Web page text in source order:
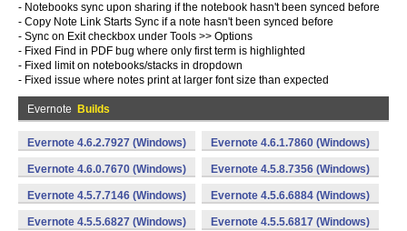
- Notebooks sync upon sharing if the notebook hasn't been synced before
- Copy Note Link Starts Sync if a note hasn't been synced before
- Sync on Exit checkbox under Tools >> Options
- Fixed Find in PDF bug where only first term is highlighted
- Fixed limit on notebooks/stacks in dropdown
- Fixed issue where notes print at larger font size than expected
Evernote Builds
Evernote 4.6.2.7927 (Windows) Evernote 4.6.1.7860 (Windows)
Evernote 4.6.0.7670 (Windows) Evernote 4.5.8.7356 (Windows)
Evernote 4.5.7.7146 (Windows) Evernote 4.5.6.6884 (Windows)
Evernote 4.5.5.6827 (Windows) Evernote 4.5.5.6817 (Windows)